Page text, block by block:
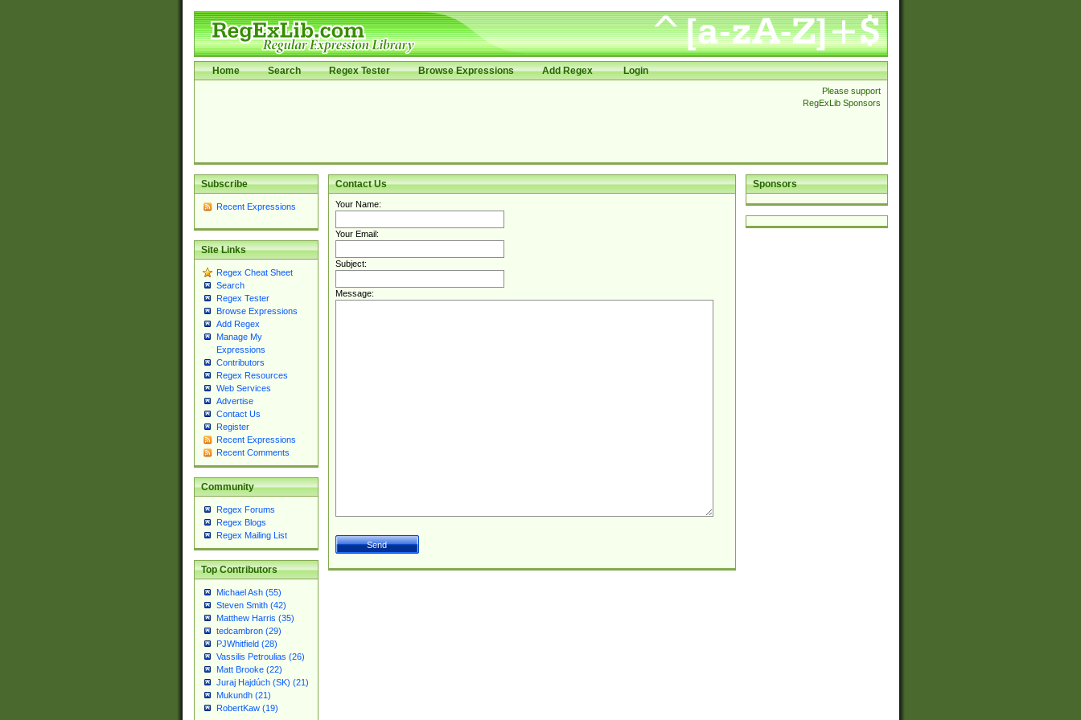
Home Search Regex Tester Browse Expressions Add Regex Login
Please support
RegExLib Sponsors
Subscribe
Recent Expressions
Site Links
Regex Cheat Sheet
Search
Regex Tester
Browse Expressions
Add Regex
Manage My
Expressions
Contributors
Regex Resources
Web Services
Advertise
Contact Us
Register
Recent Expressions
Recent Comments
Community
Regex Forums
Regex Blogs
Regex Mailing List
Top Contributors
Michael Ash (55)
Steven Smith (42)
Matthew Harris (35)
tedcambron (29)
PJWhitfield (28)
Vassilis Petroulias (26)
Matt Brooke (22)
Juraj Hajdúch (SK) (21)
Mukundh (21)
RobertKaw (19)
Sponsors
Contact Us
Your Name:
Your Email:
Subject:
Message: